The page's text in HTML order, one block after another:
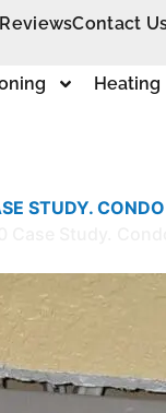
ReviewsContact
Heating
STUDY.